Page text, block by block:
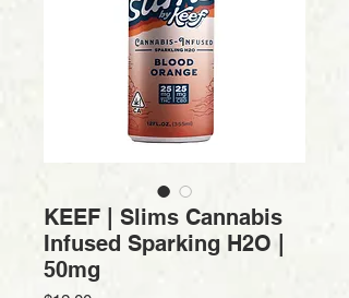
KEEF | Slims Cannabis
Infused Sparking H2O |
50mg